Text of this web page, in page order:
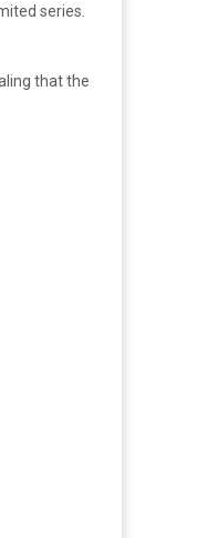
series.
that the